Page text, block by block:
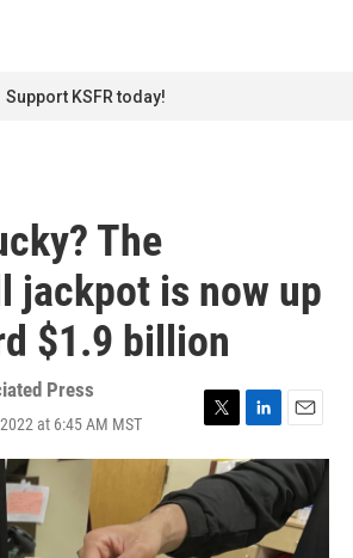
Support KSFR today!
The
jackpot is now up
$1.9 billion
Press
at 6:45 AM MST
T
w
i
t
t
e
L
i
n
k
e
d
E
m
a
i
l